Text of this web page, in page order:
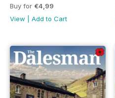
Buy for €4,99
View
Add to Cart